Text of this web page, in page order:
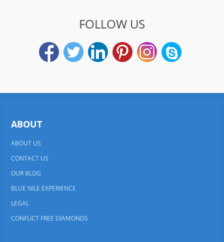
FOLLOW US
ABOUT
ABOUT US
CONTACT US
OUR BLOG
BLUE NILE EXPERIENCE
LEGAL
CONFLICT FREE DIAMONDS